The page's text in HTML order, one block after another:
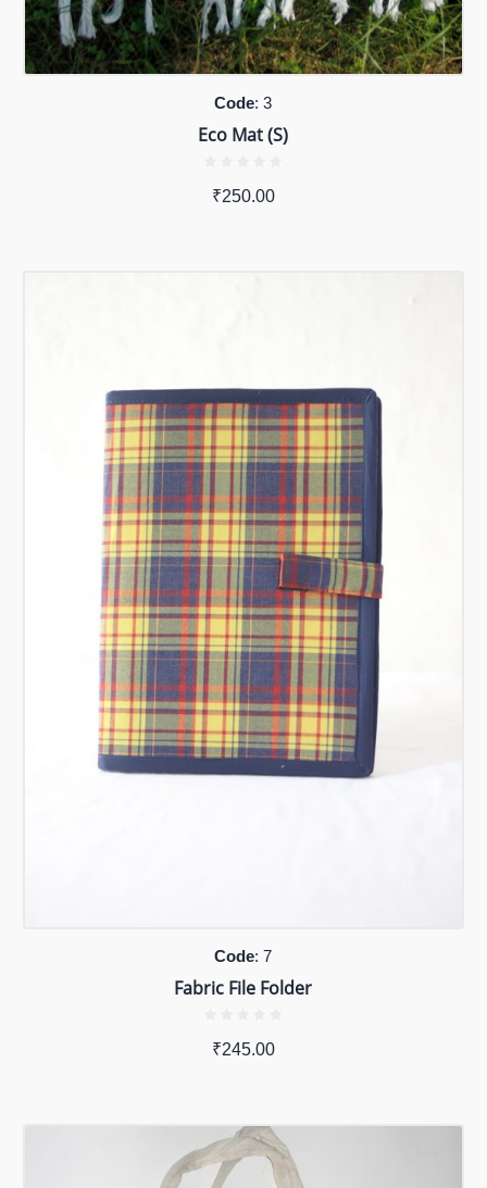
Code: 3
Eco Mat (S)
₹250.00
Code: 7
Fabric File Folder
₹245.00